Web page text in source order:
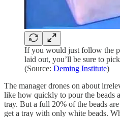
If you would just follow the
laid out, you’ll be sure to
(Source: Deming Institute)
The manager drones on about
like how quickly to pour the beads
tray. But a full 20% of the beads
get a tray with only white beads.